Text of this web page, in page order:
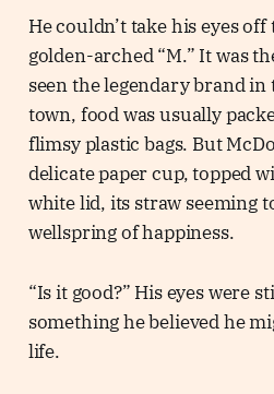
He couldn’t take his eyes
golden-arched “M.” It was
seen the legendary brand
town, food was usually
flimsy plastic bags. But
delicate paper cup, topped
white lid, its straw seeming
wellspring of happiness.
“Is it good?” His eyes were
something he believed he
life.